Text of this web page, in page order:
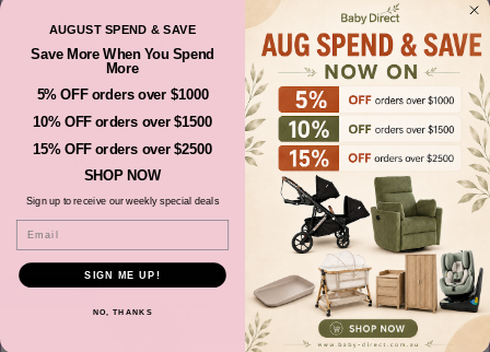
PLUS BEDSIDE BASSINET CO
SLEEPER PERAL WHITE
Sale
$269.00
price
SOLD OUT
REVER BEBE DREAM ON ME 3D
AIR-MESH BASSINET MATTRESS
Sale
price
$99.00
Regular
price
$129.00
ADD TO CART
SAVE 33% SAVE 45%
AUGUST SPEND & SAVE
Save More When You Spend
More
5% OFF orders over $1000
10% OFF orders over $1500
15% OFF orders over $2500
SHOP NOW
Sign up to receive our weekly special deals
Email
SIGN ME UP!
NO, THANKS